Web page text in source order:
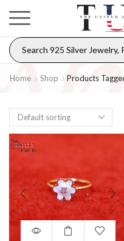
Home Shop Products